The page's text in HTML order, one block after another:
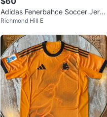
Adidas Fenerbahce Soccer Jerse
y Size M
Richmond Hill E